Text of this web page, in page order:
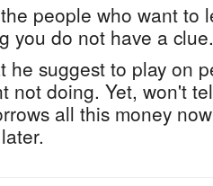
people who want to
you do not have a clue.
he suggest to play on
not doing. Yet, won't
all this money